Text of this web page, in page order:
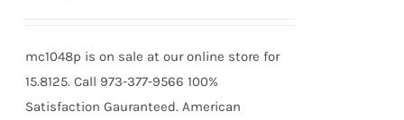
mc1048p is on sale at our online store for
15.8125. Call 973-377-9566 100%
Satisfaction Gauranteed. American